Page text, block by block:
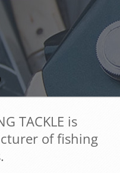
TACKLE is
of fishing